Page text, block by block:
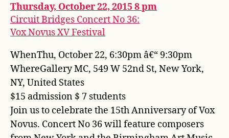
Thursday, October 22, 2015 8 pm
Circuit Bridges Concert No 36:
Vox Novus XV Festival
WhenThu, October 22, 6:30pm â€“ 9:30pm
WhereGallery MC, 549 W 52nd St, New York,
NY, United States
$15 admission $ 7 students
Join us to celebrate the 15th Anniversary of Vox
Novus. Concert No 36 will feature composers